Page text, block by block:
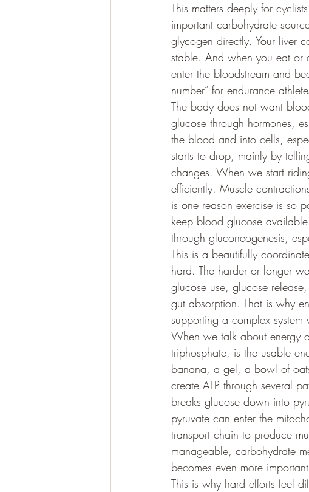
This matters deeply for
important carbohydrate
glycogen directly. Your liver
stable. And when you eat or
enter the bloodstream and
number” for endurance
The body does not want
glucose through hormones,
the blood and into cells,
starts to drop, mainly by
changes. When we start
efficiently. Muscle
is one reason exercise is so
keep blood glucose
through gluconeogenesis,
This is a beautifully
hard. The harder or longer
glucose use, glucose
gut absorption. That is why
supporting a complex
When we talk about energy
triphosphate, is the usable
banana, a gel, a bowl of
create ATP through several
breaks glucose down into
pyruvate can enter the
transport chain to produce
manageable, carbohydrate
becomes even more
This is why hard efforts feel